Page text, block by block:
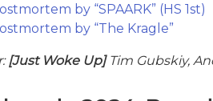
by “SPAARK” (HS 1st)
by “The Kragle”
[Just Woke Up]Tim Gubskiy,